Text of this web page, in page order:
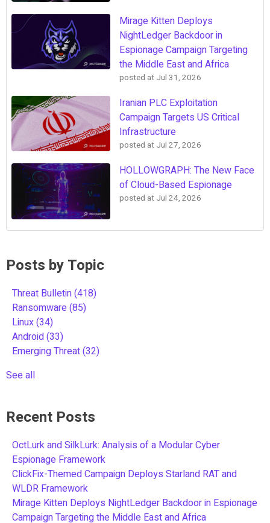
Mirage Kitten Deploys
NightLedger Backdoor in
Espionage Campaign Targeting
the Middle East and Africa
posted at Jul 31, 2026
Iranian PLC Exploitation
Campaign Targets US Critical
Infrastructure
posted at Jul 27, 2026
HOLLOWGRAPH: The New Face
of Cloud-Based Espionage
posted at Jul 24, 2026
Posts by Topic
Threat Bulletin(418)
Ransomware(85)
Linux(34)
Android(33)
Emerging Threat(32)
See all
Recent Posts
OctLurk and SilkLurk: Analysis of a Modular Cyber
Espionage Framework
ClickFix-Themed Campaign Deploys Starland RAT and
WLDR Framework
Mirage Kitten Deploys NightLedger Backdoor in Espionage
Campaign Targeting the Middle East and Africa